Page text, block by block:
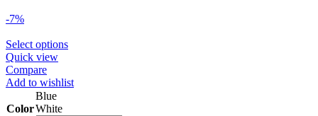
-7%
Select options
Quick view
Compare
Add to wishlist
Color
Blue
White